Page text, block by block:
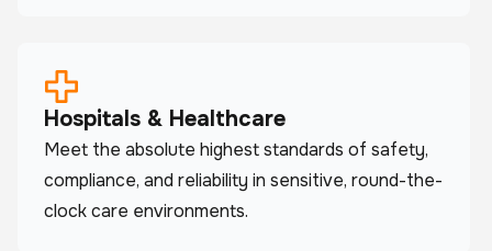
Hospitals & Healthcare
Meet the absolute highest standards of safety,
compliance, and reliability in sensitive, round-the-
clock care environments.